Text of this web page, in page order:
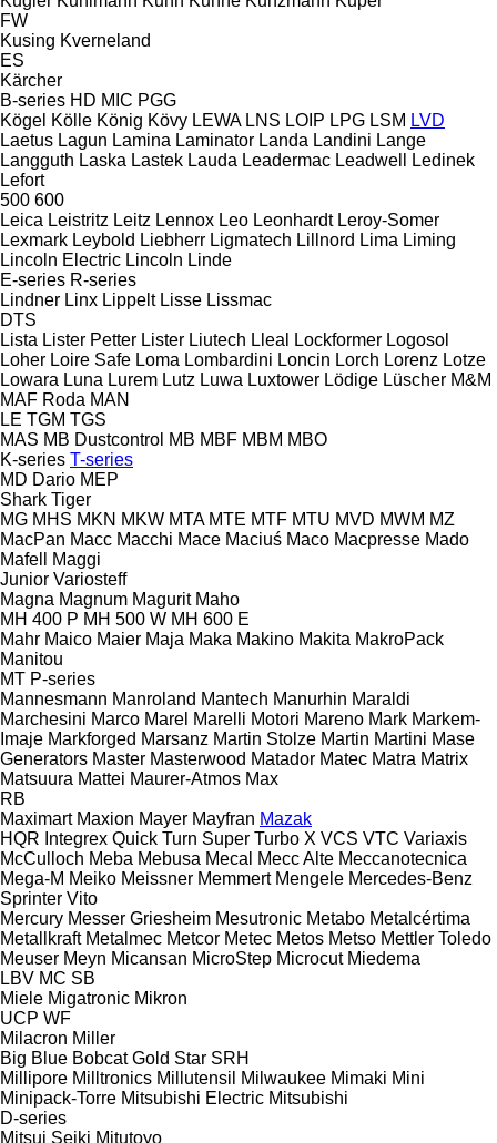
FW
Kusing Kverneland
ES
Kärcher
B-series HD MIC PGG
Kögel Kölle König Kövy LEWA LNS LOIP LPG LSM LVD
Laetus Lagun Lamina Laminator Landa Landini Lange
Langguth Laska Lastek Lauda Leadermac Leadwell
Ledinek
Lefort
500 600
Leica Leistritz Leitz Lennox Leo Leonhardt Leroy-Somer
Lexmark Leybold Liebherr Ligmatech Lillnord Lima Liming
Lincoln Electric Lincoln Linde
E-series R-series
Lindner Linx Lippelt Lisse Lissmac
DTS
Lista Lister Petter Lister Liutech Lleal Lockformer Logosol
Loher Loire Safe Loma Lombardini Loncin Lorch Lorenz Lotze
Lowara Luna Lurem Lutz Luwa Luxtower Lödige Lüscher M&M
MAF Roda MAN
LE TGM TGS
MAS MB Dustcontrol MB MBF MBM MBO
K-series T-series
MD Dario MEP
Shark Tiger
MG MHS MKN MKW MTA MTE MTF MTU MVD MWM MZ
MacPan Macc Macchi Mace Maciuś Maco Macpresse Mado
Mafell
Maggi
Junior Variosteff
Magna Magnum Magurit Maho
MH 400 P MH 500 W MH 600 E
Mahr Maico Maier Maja Maka Makino Makita MakroPack
Manitou
MT P-series
Mannesmann Manroland Mantech Manurhin Maraldi
Marchesini Marco Marel Marelli Motori Mareno Mark Markem-
Imaje Markforged Marsanz Martin Stolze Martin Martini Mase
Generators Master Masterwood Matador Matec Matra Matrix
Matsuura Mattei Maurer-Atmos Max
RB
Maximart Maxion Mayer Mayfran Mazak
HQR Integrex Quick Turn Super Turbo X VCS VTC Variaxis
McCulloch Meba Mebusa Mecal Mecc Alte Meccanotecnica
Mega-M Meiko Meissner Memmert Mengele Mercedes-Benz
Sprinter Vito
Mercury Messer Griesheim Mesutronic Metabo Metalcértima
Metallkraft Metalmec Metcor Metec Metos Metso Mettler Toledo
Meuser Meyn Micansan MicroStep Microcut Miedema
LBV MC SB
Miele Migatronic Mikron
UCP WF
Milacron Miller
Big Blue Bobcat Gold Star SRH
Millipore Milltronics Millutensil Milwaukee Mimaki Mini
Minipack-Torre Mitsubishi Electric Mitsubishi
D-series
Mitsui Seiki Mitutoyo